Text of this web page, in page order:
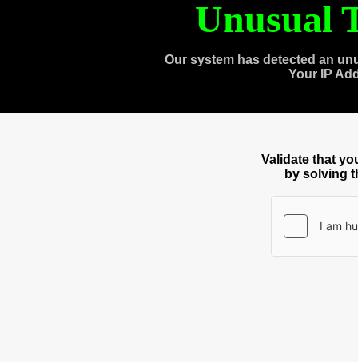
Unusual
Our system has detected an
Your IP
Validate that
by solving